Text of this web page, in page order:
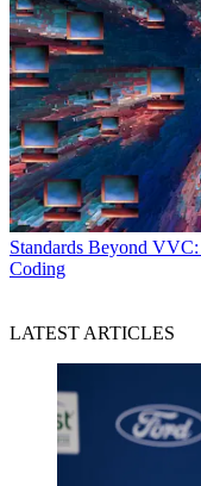
Standards Beyond VVC:
Coding
LATEST ARTICLES